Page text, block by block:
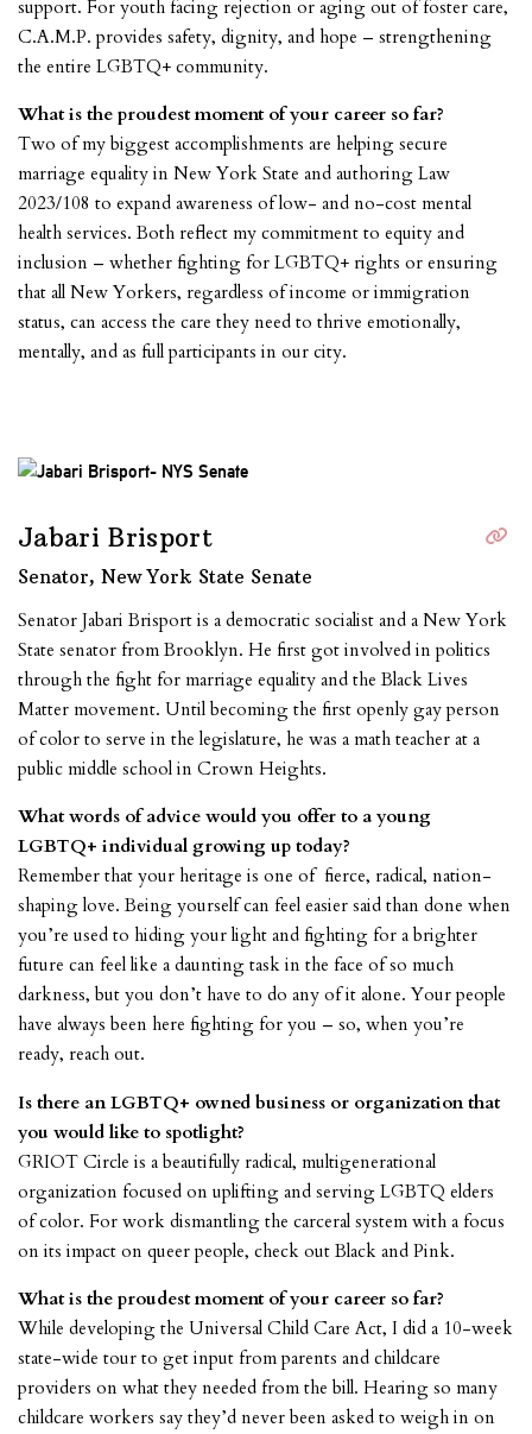
support. For youth facing rejection or aging out of foster care,
C.A.M.P. provides safety, dignity, and hope – strengthening
the entire LGBTQ+ community.
What is the proudest moment of your career so far?
Two of my biggest accomplishments are helping secure
marriage equality in New York State and authoring Law
2023/108 to expand awareness of low- and no-cost mental
health services. Both reflect my commitment to equity and
inclusion – whether fighting for LGBTQ+ rights or ensuring
that all New Yorkers, regardless of income or immigration
status, can access the care they need to thrive emotionally,
mentally, and as full participants in our city.
Jabari Brisport
Senator, New York State Senate
Senator Jabari Brisport is a democratic socialist and a New York
State senator from Brooklyn. He first got involved in politics
through the fight for marriage equality and the Black Lives
Matter movement. Until becoming the first openly gay person
of color to serve in the legislature, he was a math teacher at a
public middle school in Crown Heights.
What words of advice would you offer to a young
LGBTQ+ individual growing up today?
Remember that your heritage is one of fierce, radical, nation-
shaping love. Being yourself can feel easier said than done when
you’re used to hiding your light and fighting for a brighter
future can feel like a daunting task in the face of so much
darkness, but you don’t have to do any of it alone. Your people
have always been here fighting for you – so, when you’re
ready, reach out.
Is there an LGBTQ+ owned business or organization that
you would like to spotlight?
GRIOT Circle is a beautifully radical, multigenerational
organization focused on uplifting and serving LGBTQ elders
of color. For work dismantling the carceral system with a focus
on its impact on queer people, check out Black and Pink.
What is the proudest moment of your career so far?
While developing the Universal Child Care Act, I did a 10-week
state-wide tour to get input from parents and childcare
providers on what they needed from the bill. Hearing so many
childcare workers say they’d never been asked to weigh in on